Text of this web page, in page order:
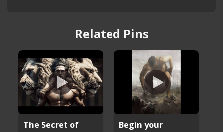
Related Pins
The Secret of
Begin your